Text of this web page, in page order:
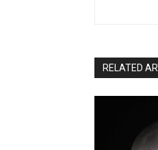
RELATED